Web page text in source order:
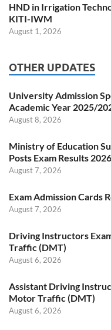
HND in Irrigation
KITI-IWM
August 1, 2026
OTHER UPDATES
University Admission
Academic Year 2025/
August 8, 2026
Ministry of Education
Posts Exam Results 2026
August 7, 2026
Exam Admission Cards
August 7, 2026
Driving Instructors
Traffic (DMT)
August 6, 2026
Assistant Driving
Motor Traffic (DMT)
August 6, 2026